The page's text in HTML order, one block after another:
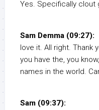
Yes. Specifically clout
Sam Demma (09:27):
love it. All right. Thank
you have the, you
names in the world.
Sam (09:37):